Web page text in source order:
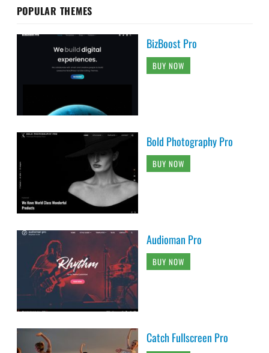
POPULAR THEMES
BizBoost Pro
BUY NOW
Bold Photography Pro
BUY NOW
Audioman Pro
BUY NOW
Catch Fullscreen Pro